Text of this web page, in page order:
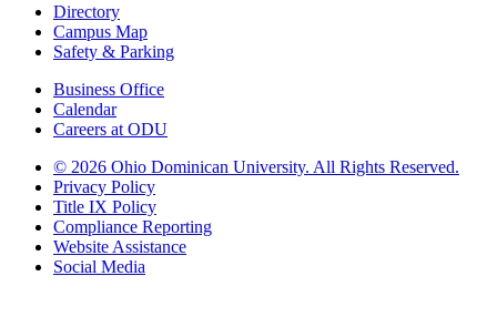
Directory
Campus Map
Safety & Parking
Business Office
Calendar
Careers at ODU
© 2026 Ohio Dominican University. All Rights Reserved.
Privacy Policy
Title IX Policy
Compliance Reporting
Website Assistance
Social Media